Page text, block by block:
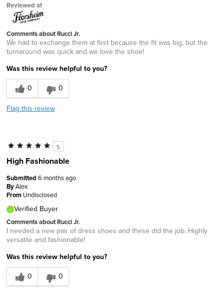
Reviewed at
Comments about Rucci Jr.
We had to exchange them at first because the fit was big, but the
turnaround was quick and we love the shoe!
Was this review helpful to you?
0
0
Flag this review
5
High Fashionable
Submitted 6 months ago
ByAlex
From Undisclosed
Verified Buyer
Comments about Rucci Jr.
I needed a new pair of dress shoes and these did the job. Highly
versatile and fashionable!
Was this review helpful to you?
0
0